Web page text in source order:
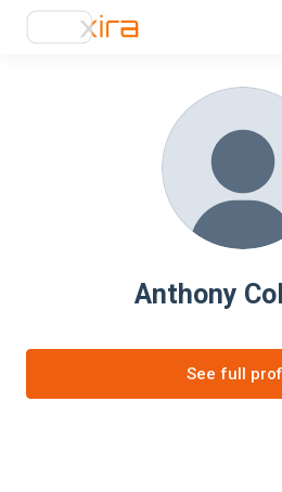
Anthony
See full